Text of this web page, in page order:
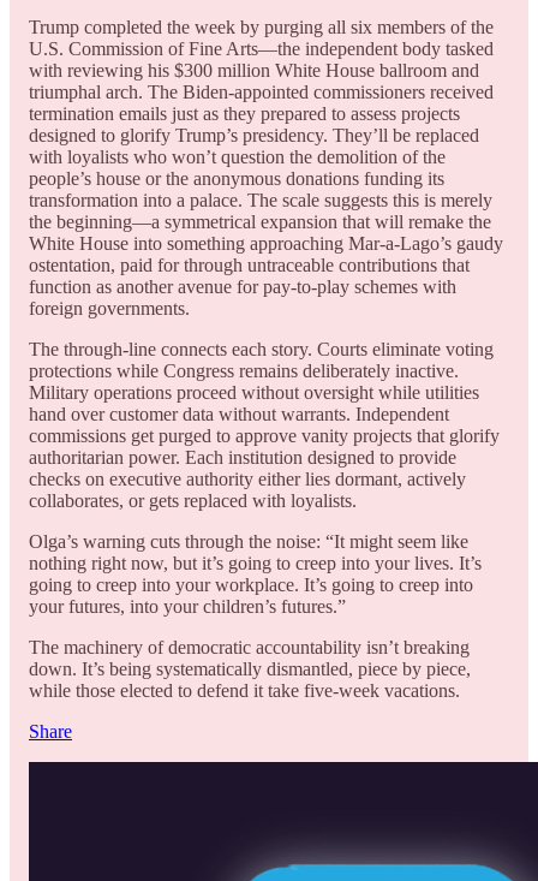
Trump completed the week by purging all six members of the
U.S. Commission of Fine Arts—the independent body tasked
with reviewing his $300 million White House ballroom and
triumphal arch. The Biden-appointed commissioners received
termination emails just as they prepared to assess projects
designed to glorify Trump’s presidency. They’ll be replaced
with loyalists who won’t question the demolition of the
people’s house or the anonymous donations funding its
transformation into a palace. The scale suggests this is merely
the beginning—a symmetrical expansion that will remake the
White House into something approaching Mar-a-Lago’s gaudy
ostentation, paid for through untraceable contributions that
function as another avenue for pay-to-play schemes with
foreign governments.
The through-line connects each story. Courts eliminate voting
protections while Congress remains deliberately inactive.
Military operations proceed without oversight while utilities
hand over customer data without warrants. Independent
commissions get purged to approve vanity projects that glorify
authoritarian power. Each institution designed to provide
checks on executive authority either lies dormant, actively
collaborates, or gets replaced with loyalists.
Olga’s warning cuts through the noise: “It might seem like
nothing right now, but it’s going to creep into your lives. It’s
going to creep into your workplace. It’s going to creep into
your futures, into your children’s futures.”
The machinery of democratic accountability isn’t breaking
down. It’s being systematically dismantled, piece by piece,
while those elected to defend it take five-week vacations.
Share